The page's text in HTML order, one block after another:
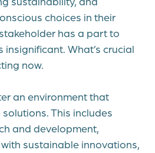
choices in their
has a part to
What’s crucial
now.
an environment that
This includes
and development,
sustainable innovations,